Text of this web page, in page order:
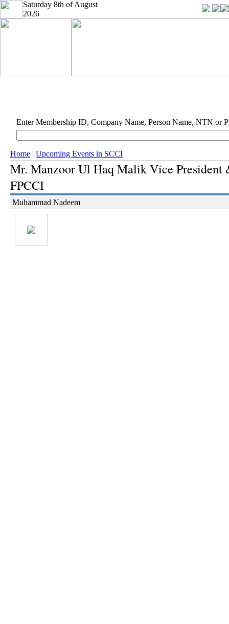
Saturday 8th of August
2026
Enter Membership ID, Company Name, Person Name, NTN or
Home | Upcoming Events in SCCI
Mr. Manzoor Ul Haq Malik Vice President
FPCCI
Muhammad Nadeem